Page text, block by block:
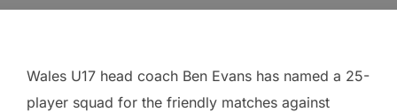
Wales U17 head coach Ben Evans has named a 25-
player squad for the friendly matches against